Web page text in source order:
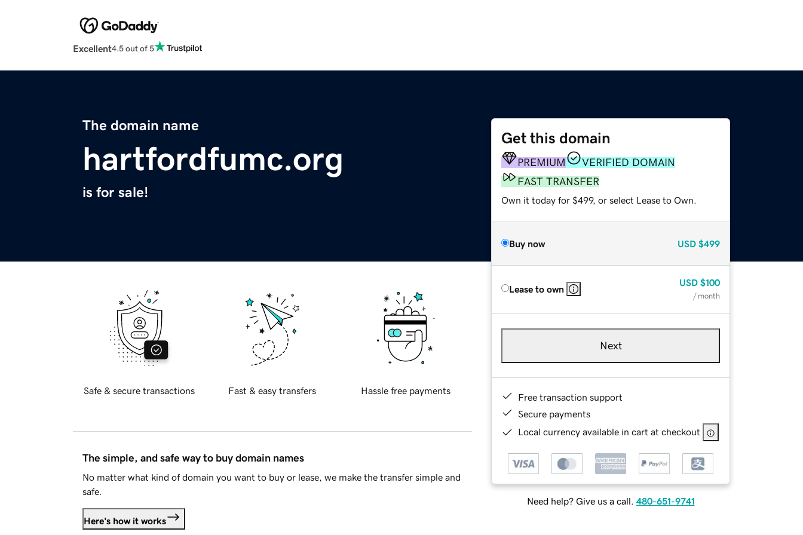
Excellent4.5 out of 5
The domain name
hartfordfumc.org
is for sale!
Get this domain
PREMIUM
VERIFIED DOMAIN
FAST TRANSFER
Own it today for $499, or select Lease to Own.
Buy now USD $499
Lease to own
USD $100
/ month
Next
Free transaction support
Secure payments
Local currency available in cart at checkout
Need help? Give us a call. 480-651-9741
Safe & secure transactions Fast & easy transfers Hassle free payments
The simple, and safe way to buy domain names
No matter what kind of domain you want to buy or lease, we make the transfer simple and
safe.
Here's how it works